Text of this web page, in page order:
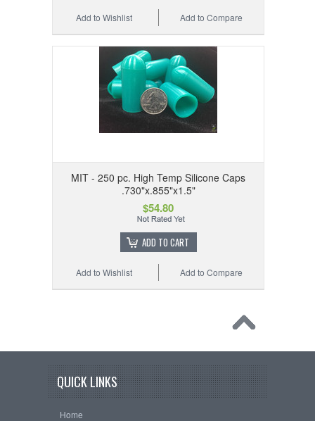
Add to Compare
Add to Wishlist
MIT - 250 pc. High Temp Silicone Caps
.730"x.855"x1.5"
$54.80
ADD TO CART
Add to Compare
Add to Wishlist
QUICK LINKS
Home